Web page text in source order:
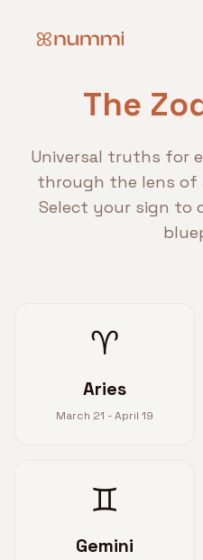
The
Universal truths for
through the lens of
Select your sign to
♈
Aries
March 21 - April 19
♊
Gemini